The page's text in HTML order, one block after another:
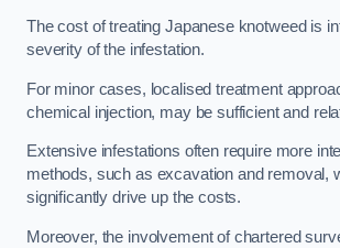
The cost of treating Japanese knotweed is
severity of the infestation.
For minor cases, localised treatment
chemical injection, may be sufficient and
Extensive infestations often require more
methods, such as excavation and removal,
significantly drive up the costs.
Moreover, the involvement of chartered